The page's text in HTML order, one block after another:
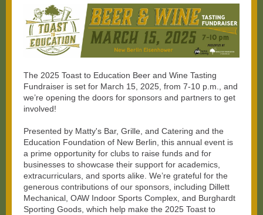
The 2025 Toast to Education Beer and Wine Tasting
Fundraiser is set for March 15, 2025, from 7-10 p.m., and
we’re opening the doors for sponsors and partners to get
involved!
Presented by Matty's Bar, Grille, and Catering and the
Education Foundation of New Berlin, this annual event is
a prime opportunity for clubs to raise funds and for
businesses to showcase their support for academics,
extracurriculars, and sports alike. We’re grateful for the
generous contributions of our sponsors, including Dillett
Mechanical, OAW Indoor Sports Complex, and Burghardt
Sporting Goods, which help make the 2025 Toast to